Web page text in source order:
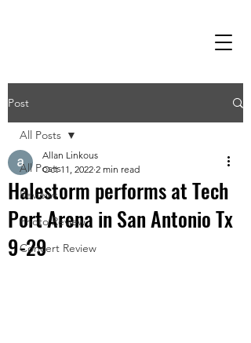
Post
All Posts
Reviews
Photo Review
Concert Review
All Posts
Halestorm performs at Tech
Port Arena in San Antonio Tx
9-29
Allan Linkous
Oct 11, 2022 2 min read